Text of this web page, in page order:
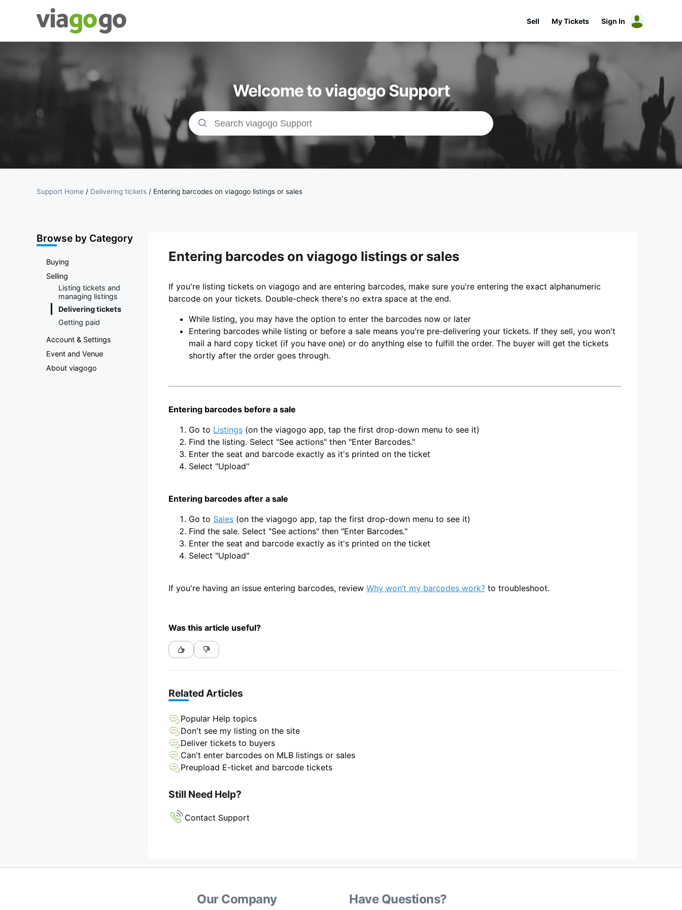
Tickets -
Concert,
Sport &amp;
Theatre
Tickets |
viagogo the
Marketplace
Sell My Tickets Sign In
Welcome to viagogo Support
Support Home / Delivering tickets / Entering barcodes on viagogo listings or sales
Browse by Category
Buying
Selling
Listing tickets and
managing listings
Delivering tickets
Getting paid
Account & Settings
Event and Venue
About viagogo
Entering barcodes on viagogo listings or sales
If you're listing tickets on viagogo and are entering barcodes, make sure you're entering the exact alphanumeric
barcode on your tickets. Double-check there's no extra space at the end.
While listing, you may have the option to enter the barcodes now or later
Entering barcodes while listing or before a sale means you're pre-delivering your tickets. If they sell, you won't
mail a hard copy ticket (if you have one) or do anything else to fulfill the order. The buyer will get the tickets
shortly after the order goes through.
Entering barcodes before a sale
Go to Listings (on the viagogo app, tap the first drop-down menu to see it)
Find the listing. Select "See actions" then "Enter Barcodes."
Enter the seat and barcode exactly as it's printed on the ticket
Select "Upload"
Entering barcodes after a sale
Go to Sales (on the viagogo app, tap the first drop-down menu to see it)
Find the sale. Select "See actions" then "Enter Barcodes."
Enter the seat and barcode exactly as it's printed on the ticket
Select "Upload"
If you're having an issue entering barcodes, review Why won’t my barcodes work? to troubleshoot.
Was this article useful?
Related Articles
Popular Help topics
Don't see my listing on the site
Deliver tickets to buyers
Can't enter barcodes on MLB listings or sales
Preupload E-ticket and barcode tickets
Still Need Help?
Contact Support
Our Company Have Questions?